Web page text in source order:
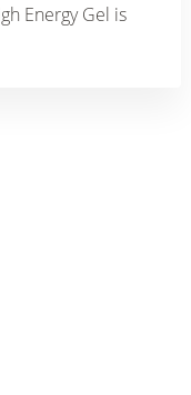
Energy Gel is